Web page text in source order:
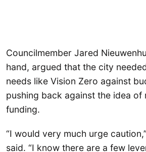
Councilmember Jared
hand, argued that the city
needs like Vision Zero against
pushing back against the idea of
funding.
“I would very much urge
said. “I know there are a few